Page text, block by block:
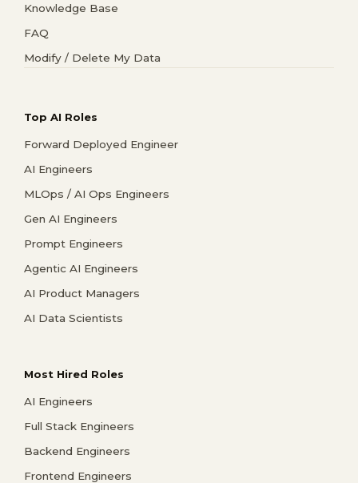
Knowledge Base
FAQ
Modify / Delete My Data
Top AI Roles
Forward Deployed Engineer
AI Engineers
MLOps / AI Ops Engineers
Gen AI Engineers
Prompt Engineers
Agentic AI Engineers
AI Product Managers
AI Data Scientists
Most Hired Roles
AI Engineers
Full Stack Engineers
Backend Engineers
Frontend Engineers